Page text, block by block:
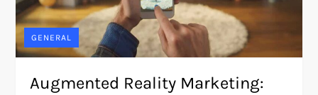
GENERAL
Augmented Reality Marketing: